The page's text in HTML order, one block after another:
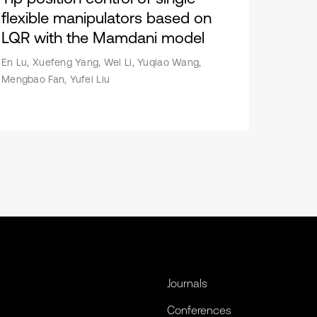
flexible manipulators based on
LQR with the Mamdani model
En Lu, Xuefeng Yang, Wei Li, Yuqiao Wang,
Mengbao Fan, Yufei Liu
Journals
Conferences